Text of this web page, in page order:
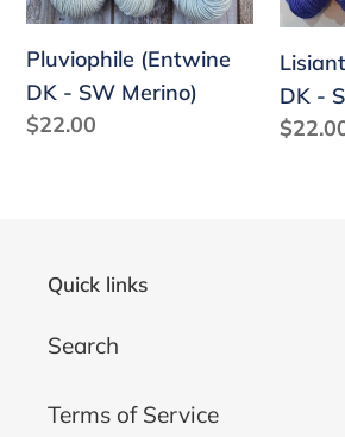
Pluviophile (Entwine
DK - SW Merino)
Regular
$22.00
DK -
Quick links
Search
Terms of Service